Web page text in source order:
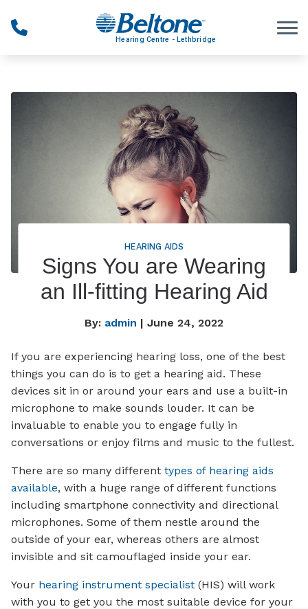
HEARING AIDS
Signs You are Wearing
an Ill-fitting Hearing Aid
By: admin | June 24, 2022
If you are experiencing hearing loss, one of the best
things you can do is to get a hearing aid. These
devices sit in or around your ears and use a built-in
microphone to make sounds louder. It can be
invaluable to enable you to engage fully in
conversations or enjoy films and music to the fullest.
There are so many different types of hearing aids
available, with a huge range of different functions
including smartphone connectivity and directional
microphones. Some of them nestle around the
outside of your ear, whereas others are almost
invisible and sit camouflaged inside your ear.
Your hearing instrument specialist (HIS) will work
with you to get you the most suitable device for your